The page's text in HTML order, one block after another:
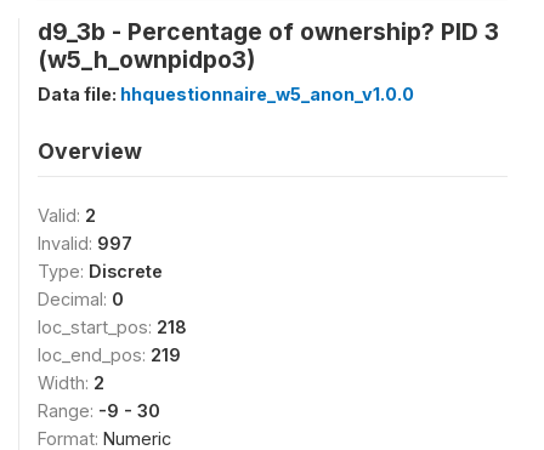
d9_3b - Percentage of ownership? PID 3
(w5_h_ownpidpo3)
Data file: hhquestionnaire_w5_anon_v1.0.0
Overview
Valid: 2
Invalid: 997
Type: Discrete
Decimal: 0
loc_start_pos: 218
loc_end_pos: 219
Width: 2
Range: -9 - 30
Format: Numeric